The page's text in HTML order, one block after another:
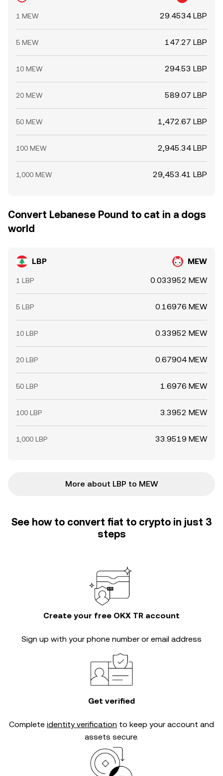
1 MEW 29.4534 LBP
5 MEW 147.27 LBP
10 MEW 294.53 LBP
20 MEW 589.07 LBP
50 MEW 1,472.67 LBP
100 MEW 2,945.34 LBP
1,000 MEW 29,453.41 LBP
Convert Lebanese Pound to cat in a dogs
world
LBP MEW
1 LBP 0.033952 MEW
5 LBP 0.16976 MEW
10 LBP 0.33952 MEW
20 LBP 0.67904 MEW
50 LBP 1.6976 MEW
100 LBP 3.3952 MEW
1,000 LBP 33.9519 MEW
More about LBP to MEW
See how to convert fiat to crypto in just 3
steps
Create your free OKX TR account
Sign up with your phone number or email address
Get verified
Complete identity verification to keep your account and
assets secure.